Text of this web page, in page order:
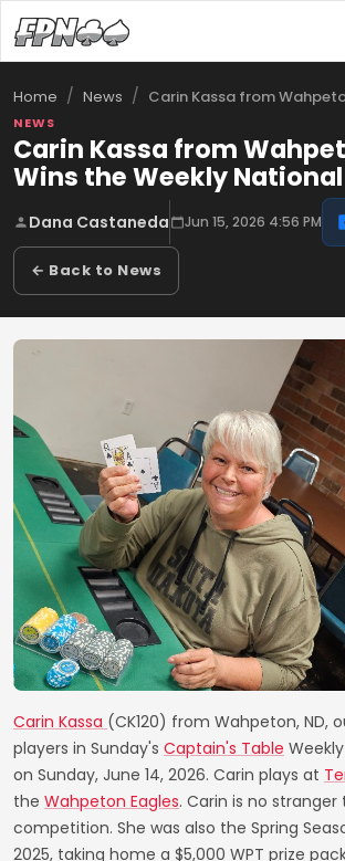
Home / News /
NEWS
Carin Kassa from
Wins the Weekly
Dana Castaneda Jun 15, 2026 4:56 PM
← Back to News
Carin Kassa (CK120) from Wahpeton, ND,
players in Sunday's Captain's Table
on Sunday, June 14, 2026. Carin plays at
the Wahpeton Eagles. Carin is no
competition. She was also the Spring
2025, taking home a $5,000 WPT prize